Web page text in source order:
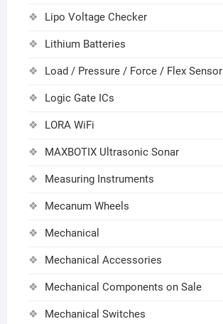
Lipo Voltage Checker
Lithium Batteries
Load / Pressure / Force / Flex Sensor
Logic Gate ICs
LORA WiFi
MAXBOTIX Ultrasonic Sonar
Measuring Instruments
Mecanum Wheels
Mechanical
Mechanical Accessories
Mechanical Components on Sale
Mechanical Switches